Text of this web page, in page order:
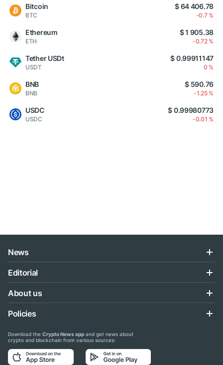
Bitcoin
BTC
$ 64 406.78
-0.7 %
Ethereum
ETH
$ 1 905.38
-0.72 %
Tether USDt
USDT
$ 0.99911147
0 %
BNB
BNB
$ 590.76
-1.25 %
USDC
USDC
$ 0.99980773
-0.01 %
News
Editorial
About us
Policies
Download the Crypto News app and get news about
crypto and blockchain from various sources: